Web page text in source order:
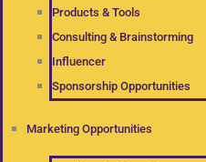
Products & Tools
Consulting & Brainstorming
Influencer
Sponsorship Opportunities
Marketing Opportunities